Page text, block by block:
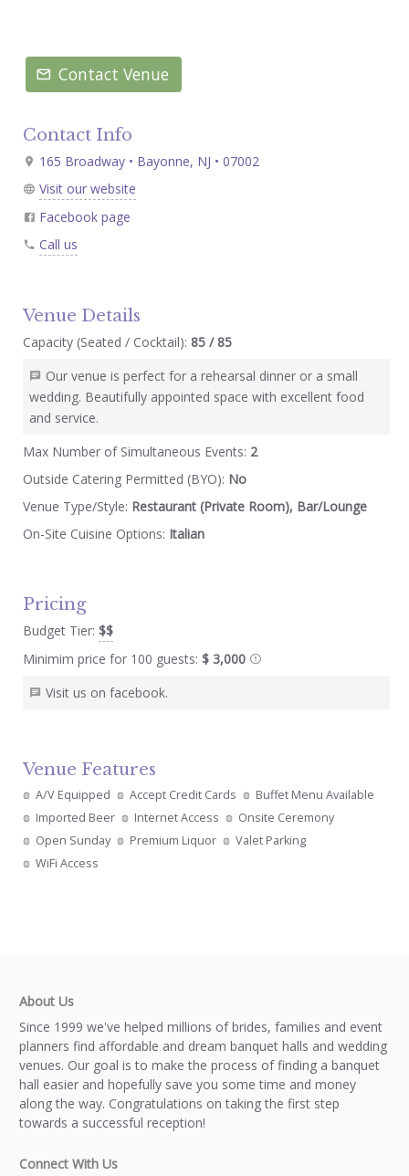
Contact Venue
Contact Info
165 Broadway • Bayonne, NJ • 07002
Visit our website
Facebook page
Call us
Venue Details
Capacity (Seated / Cocktail): 85 / 85
Our venue is perfect for a rehearsal dinner or a small
wedding. Beautifully appointed space with excellent food
and service.
Max Number of Simultaneous Events: 2
Outside Catering Permitted (BYO): No
Venue Type/Style: Restaurant (Private Room), Bar/Lounge
On-Site Cuisine Options: Italian
Pricing
Budget Tier: $$
Minimim price for 100 guests: $ 3,000
Visit us on facebook.
Venue Features
A/V Equipped Accept Credit Cards
Buffet Menu Available
Imported Beer
Internet Access
Onsite Ceremony
Open Sunday
Premium Liquor
Valet Parking
WiFi Access
About Us
Since 1999 we've helped millions of brides, families and event
planners find affordable and dream banquet halls and wedding
venues. Our goal is to make the process of finding a banquet
hall easier and hopefully save you some time and money
along the way. Congratulations on taking the first step
towards a successful reception!
Connect With Us